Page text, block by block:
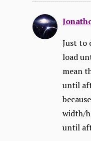
Just to
load
mean
until
width/
until